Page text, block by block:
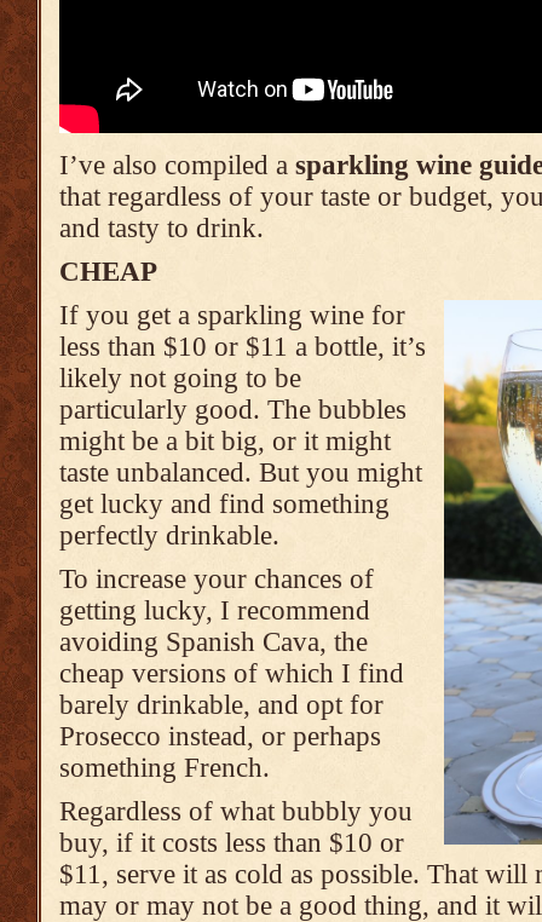
I’ve also compiled a sparkling wine
that regardless of your taste or budget,
and tasty to drink.
CHEAP
If you get a sparkling wine for
less than $10 or $11 a bottle, it’s
likely not going to be
particularly good. The bubbles
might be a bit big, or it might
taste unbalanced. But you might
get lucky and find something
perfectly drinkable.
To increase your chances of
getting lucky, I recommend
avoiding Spanish Cava, the
cheap versions of which I find
barely drinkable, and opt for
Prosecco instead, or perhaps
something French.
Regardless of what bubbly you
buy, if it costs less than $10 or
$11, serve it as cold as possible. That will
may or may not be a good thing, and it